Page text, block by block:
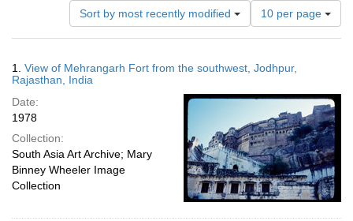
Sort by most recently modified
Number
of
results
display
page
10 per page
Results
1. View of Mehrangarh Fort from the southwest, Jodhpur,
Rajasthan, India
Date:
1978
Collection:
South Asia Art Archive; Mary
Binney Wheeler Image
Collection